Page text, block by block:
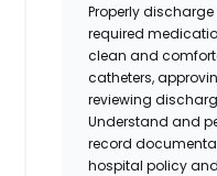
Properly
required
clean and
catheters,
reviewing
Understand and
record
hospital policy